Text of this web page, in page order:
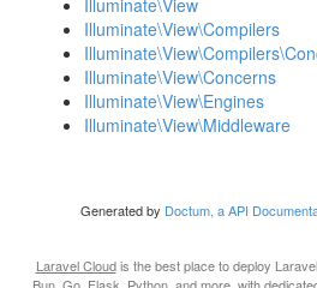
Illuminate\View
Illuminate\View\Compilers
Illuminate\View\Concerns
Illuminate\View\Engines
Illuminate\View\Middleware
Generated by Doctum, a API
Laravel Cloudis the best place to deploy